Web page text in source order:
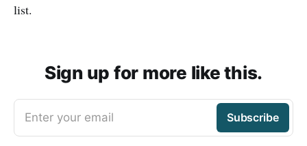
list.
Sign up for more like this.
Enter your email Subscribe